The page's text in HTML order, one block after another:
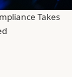
Takes